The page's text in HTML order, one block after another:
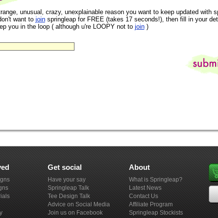
unusual, crazy, unexplainable reason you want to keep updated with
want to joinspringleap for FREE (takes 17 seconds!), then fill in your
you in the loop ( although u're LOOPY not to join)
Get social
Have your say
Springleap Talk
Tee Design Talk
Advice on Social Media
Join us on Facebook
About
What is Springleap?
Latest News
Contact Us
Affiliate Program
Springleap Stockists